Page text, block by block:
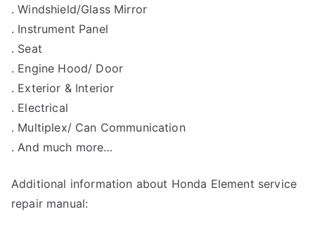
. Windshield/Glass Mirror
. Instrument Panel
. Seat
. Engine Hood/ Door
. Exterior & Interior
. Electrical
. Multiplex/ Can Communication
. And much more…
Additional information about Honda Element service
repair manual: